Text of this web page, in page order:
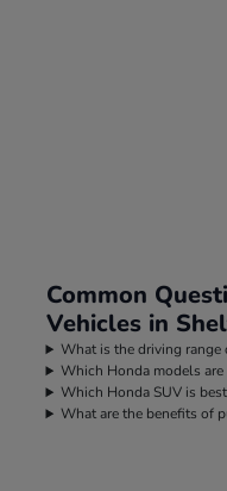
Common
Vehicles in
What is the driving
Which Honda models
Which Honda SUV is
What are the benefits of